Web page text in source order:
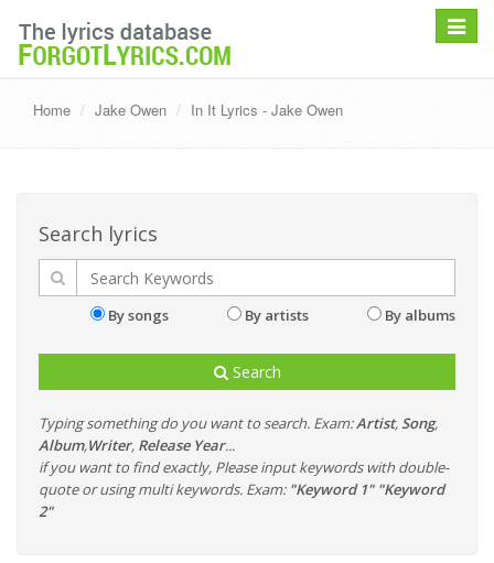
Toggle
Home Jake Owen In It Lyrics - Jake Owen
Search lyrics
By songs By artists By albums
Search
Typing something do you want to search. Exam:Artist, Song,
Album,Writer, Release Year...
if you want to find exactly, Please input keywords with double-
quote or using multi keywords. Exam: "Keyword 1" "Keyword
2"